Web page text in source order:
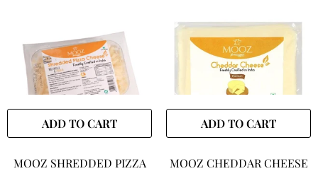
ADD TO CART
MOOZ SHREDDED PIZZA
ADD TO CART
MOOZ CHEDDAR CHEESE